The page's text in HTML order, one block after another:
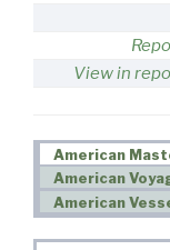
View in
American
American
American